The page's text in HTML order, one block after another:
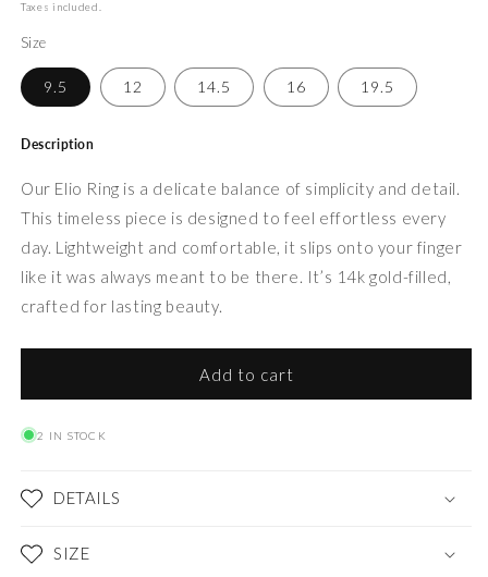
Taxes included.
Size
9.5 12 14.5 16 19.5
Description
Our Elio Ring is a delicate balance of simplicity and detail.
This timeless piece is designed to feel effortless every
day. Lightweight and comfortable, it slips onto your finger
like it was always meant to be there. It’s 14k gold-filled,
crafted for lasting beauty.
Add to cart
2 IN STOCK
DETAILS
SIZE